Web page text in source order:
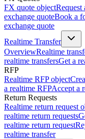
FX quote objectRequest
exchange quoteBook a
exchange quote
Realtime Transfer
OverviewRealtime
realtime transfersGet a
RFP
Realtime RFP object
a realtime RFPAccept a
Return Requests
Realtime return request
realtime return requests
realtime return request
realtime transfer